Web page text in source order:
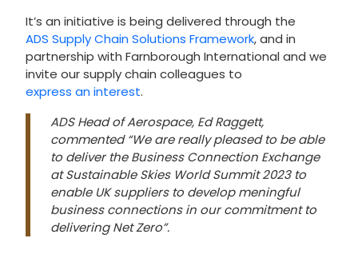
It’s an initiative is being delivered through the
ADS Supply Chain Solutions Framework, and in
partnership with Farnborough International and we
invite our supply chain colleagues to
express an interest.
ADS Head of Aerospace, Ed Raggett,
commented “We are really pleased to be able
to deliver the Business Connection Exchange
at Sustainable Skies World Summit 2023 to
enable UK suppliers to develop meningful
business connections in our commitment to
delivering Net Zero”.